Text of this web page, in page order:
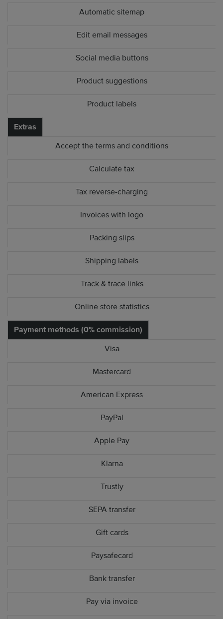
Automatic sitemap
Edit email messages
Social media buttons
Product suggestions
Product labels
Extras
Accept the terms and conditions
Calculate tax
Tax reverse-charging
Invoices with logo
Packing slips
Shipping labels
Track & trace links
Online store statistics
Payment methods (0% commission)
Visa
Mastercard
American Express
PayPal
Apple Pay
Klarna
Trustly
SEPA transfer
Gift cards
Paysafecard
Bank transfer
Pay via invoice